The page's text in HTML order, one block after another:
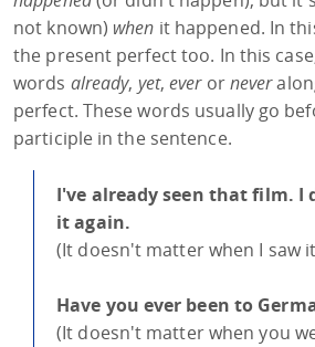
not known) when it happened. In
the present perfect too. In this
words already, yet,everornever
perfect. These words usually go
participle in the sentence.
I've already seen that film. I
it again.
(It doesn't matter when I saw
Have you ever been to
(It doesn't matter when you